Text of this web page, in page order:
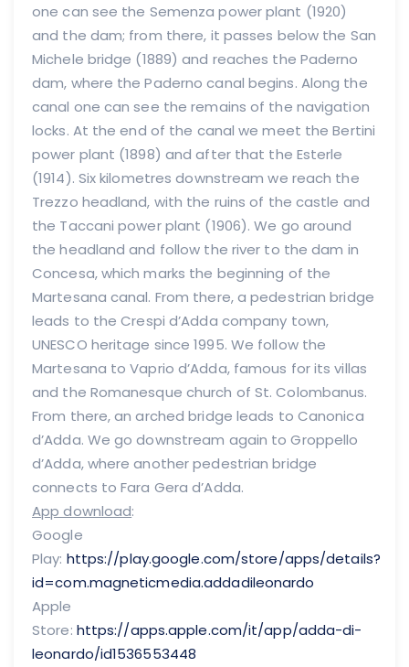
one can see the Semenza power plant (1920)
and the dam; from there, it passes below the San
Michele bridge (1889) and reaches the Paderno
dam, where the Paderno canal begins. Along the
canal one can see the remains of the navigation
locks. At the end of the canal we meet the Bertini
power plant (1898) and after that the Esterle
(1914). Six kilometres downstream we reach the
Trezzo headland, with the ruins of the castle and
the Taccani power plant (1906). We go around
the headland and follow the river to the dam in
Concesa, which marks the beginning of the
Martesana canal. From there, a pedestrian bridge
leads to the Crespi d’Adda company town,
UNESCO heritage since 1995. We follow the
Martesana to Vaprio d’Adda, famous for its villas
and the Romanesque church of St. Colombanus.
From there, an arched bridge leads to Canonica
d’Adda. We go downstream again to Groppello
d’Adda, where another pedestrian bridge
connects to Fara Gera d’Adda.
App download:
Google
Play: https://play.google.com/store/apps/details?
id=com.magneticmedia.addadileonardo
Apple
Store: https://apps.apple.com/it/app/adda-di-
leonardo/id1536553448